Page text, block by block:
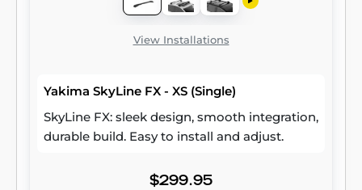
View Installations
Yakima SkyLine FX - XS (Single)
SkyLine FX: sleek design, smooth integration,
durable build. Easy to install and adjust.
$299.95